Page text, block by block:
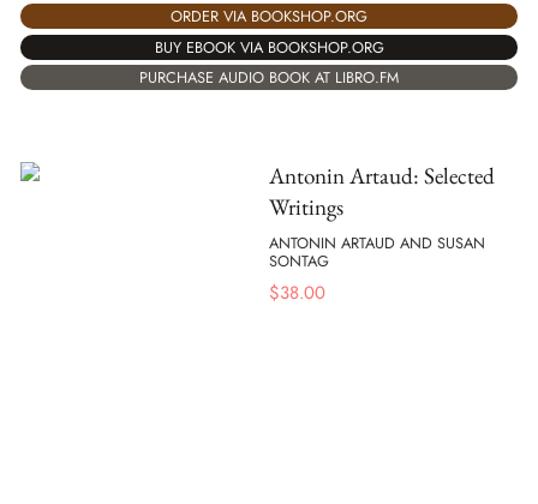
ORDER VIA BOOKSHOP.ORG
BUY EBOOK VIA BOOKSHOP.ORG
PURCHASE AUDIO BOOK AT LIBRO.FM
Antonin Artaud: Selected
Writings
ANTONIN ARTAUD AND SUSAN
SONTAG
$38.00